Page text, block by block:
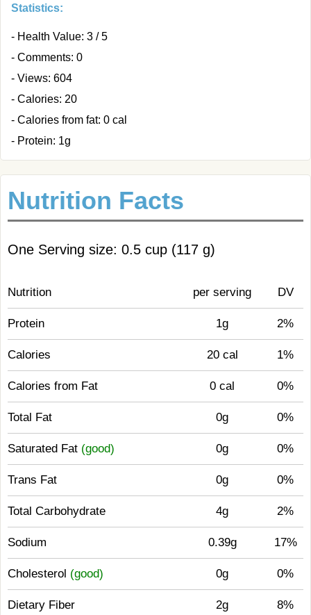
Statistics:
- Health Value: 3 / 5
- Comments: 0
- Views: 604
- Calories: 20
- Calories from fat: 0 cal
- Protein: 1g
Nutrition Facts
One Serving size: 0.5 cup (117 g)
Nutrition per serving DV
Protein 1g 2%
Calories 20 cal 1%
Calories from Fat 0 cal 0%
Total Fat 0g 0%
Saturated Fat (good) 0g 0%
Trans Fat 0g 0%
Total Carbohydrate 4g 2%
Sodium 0.39g 17%
Cholesterol (good) 0g 0%
Dietary Fiber 2g 8%